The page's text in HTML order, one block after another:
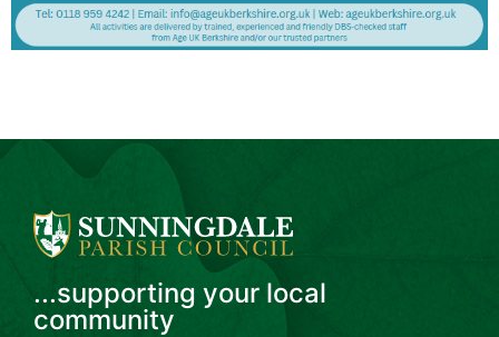
...supporting your local
community